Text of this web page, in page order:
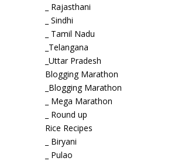
_ Rajasthani
_ Sindhi
_ Tamil Nadu
_Telangana
_Uttar Pradesh
Blogging Marathon
_Blogging Marathon
_ Mega Marathon
_ Round up
Rice Recipes
_ Biryani
_ Pulao